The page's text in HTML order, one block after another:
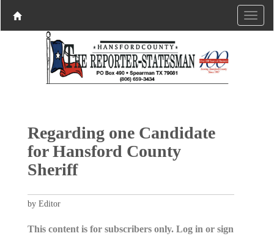
Regarding one Candidate
for Hansford County
Sheriff
by Editor
This content is for subscribers only. Log in or sign